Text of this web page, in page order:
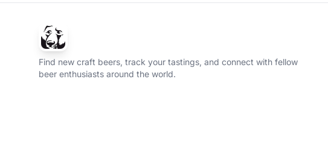
Find new craft beers, track your tastings, and connect with fellow
beer enthusiasts around the world.